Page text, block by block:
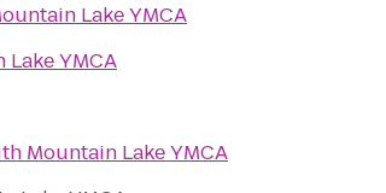
Lake YMCA
YMCA
Mountain Lake YMCA